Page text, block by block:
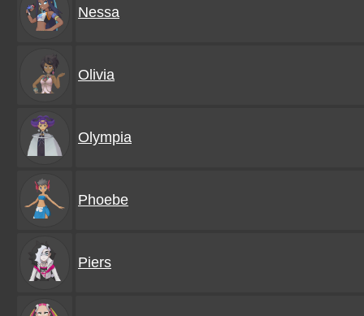
Nessa
Olivia
Olympia
Phoebe
Piers